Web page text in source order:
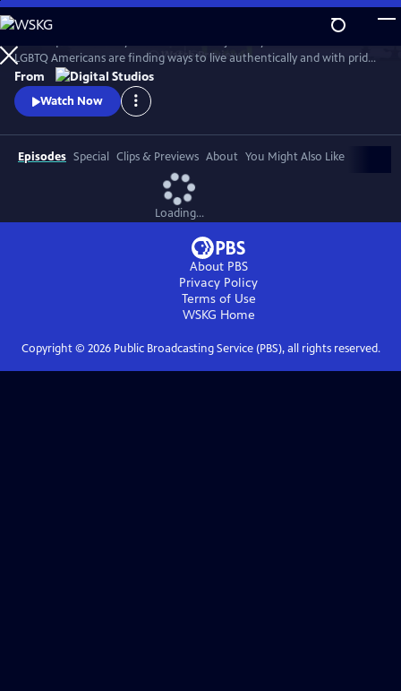
Skip
to
Main
Content
WatchPreview
LGBTQ Americans are finding ways to live authentically and with pride
in the modern South.
From
Watch Now
Episodes Special Clips & Previews About You Might Also Like
Loading...
About PBS
Privacy Policy
Terms of Use
WSKG Home
Copyright © 2026Public Broadcasting Service (PBS), all rights reserved.